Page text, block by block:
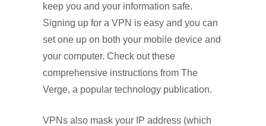
keep you and your information safe.
Signing up for a VPN is easy and you can
set one up on both your mobile device and
your computer. Check out these
comprehensive instructions from The
Verge, a popular technology publication.
VPNs also mask your IP address (which